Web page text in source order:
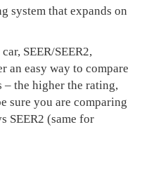
system that expands on
SEER/SEER2,
an easy way to compare
the higher the rating,
sure you are comparing
SEER2 (same for